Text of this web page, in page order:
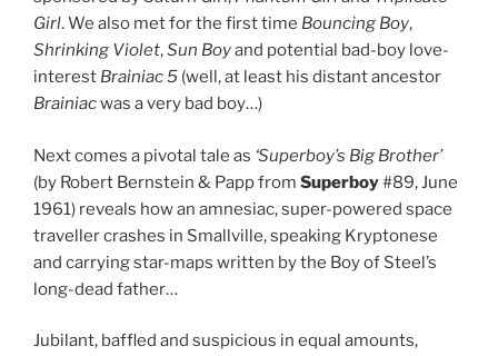
Girl. We also met for the first time Bouncing Boy,
Shrinking Violet,Sun Boyand potential bad-boy love-
interest Brainiac 5 (well, at least his distant ancestor
Brainiacwas a very bad boy…)
Next comes a pivotal tale as ‘Superboy’s Big Brother’
(by Robert Bernstein & Papp from Superboy#89, June
1961) reveals how an amnesiac, super-powered space
traveller crashes in Smallville, speaking Kryptonese
and carrying star-maps written by the Boy of Steel’s
long-dead father…
Jubilant, baffled and suspicious in equal amounts,